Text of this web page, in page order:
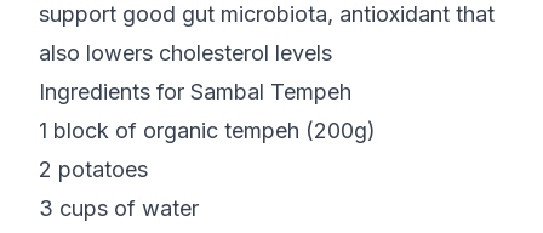
support good gut microbiota, antioxidant that
also lowers cholesterol levels
Ingredients for Sambal Tempeh
1 block of organic tempeh (200g)
2 potatoes
3 cups of water